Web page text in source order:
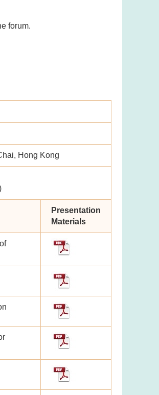
forum.
Hong Kong
Presentation
Materials